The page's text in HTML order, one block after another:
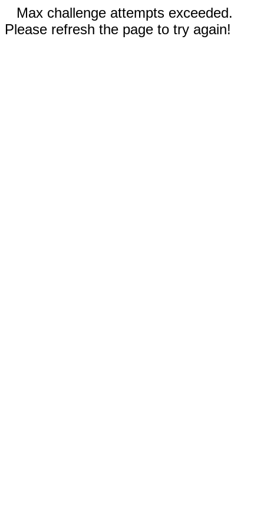
Max challenge attempts exceeded.
Please refresh the page to try again!